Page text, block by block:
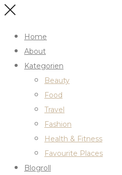
Home
About
Kategorien
Beauty
Food
Travel
Fashion
Health & Fitness
Favourite Places
Blogroll